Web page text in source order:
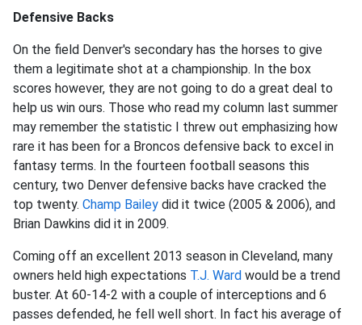
Defensive Backs
On the field Denver's secondary has the horses to give
them a legitimate shot at a championship. In the box
scores however, they are not going to do a great deal to
help us win ours. Those who read my column last summer
may remember the statistic I threw out emphasizing how
rare it has been for a Broncos defensive back to excel in
fantasy terms. In the fourteen football seasons this
century, two Denver defensive backs have cracked the
top twenty. Champ Bailey did it twice (2005 & 2006), and
Brian Dawkins did it in 2009.
Coming off an excellent 2013 season in Cleveland, many
owners held high expectations T.J. Ward would be a trend
buster. At 60-14-2 with a couple of interceptions and 6
passes defended, he fell well short. In fact his average of